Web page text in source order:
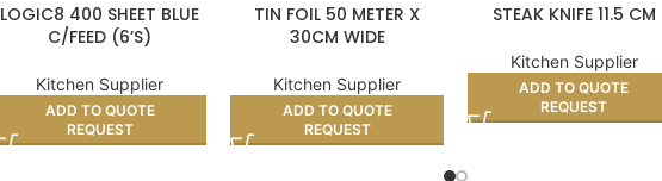
LOGIC8 400 SHEET BLUE
C/FEED (6’S)
Kitchen Supplier
ADD TO QUOTE
REQUEST
TIN FOIL 50 METER X
30CM WIDE
Kitchen Supplier
ADD TO QUOTE
REQUEST
STEAK KNIFE 11.5 CM
Kitchen Supplier
ADD TO QUOTE
REQUEST